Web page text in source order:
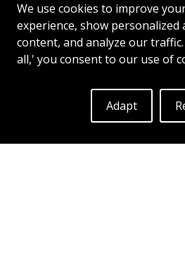
We use cookies to improve
experience, show
content, and analyze our
all,' you consent to our use of
Adapt
IT WHEELS GINA
GLOSS BLACK